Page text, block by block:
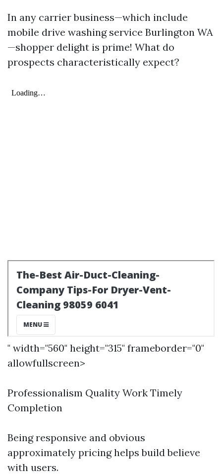
In any carrier business—which include
mobile drive washing service Burlington WA
—shopper delight is prime! What do
prospects characteristically expect?
" width="560" height="315" frameborder="0"
allowfullscreen>
Professionalism Quality Work Timely
Completion
Being responsive and obvious
approximately pricing helps build believe
with users.